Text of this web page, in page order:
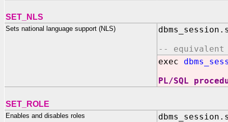
SET_NLS
Sets national language support (NLS)
-- equivalent
exec
PL/SQL
SET_ROLE
Enables and disables roles